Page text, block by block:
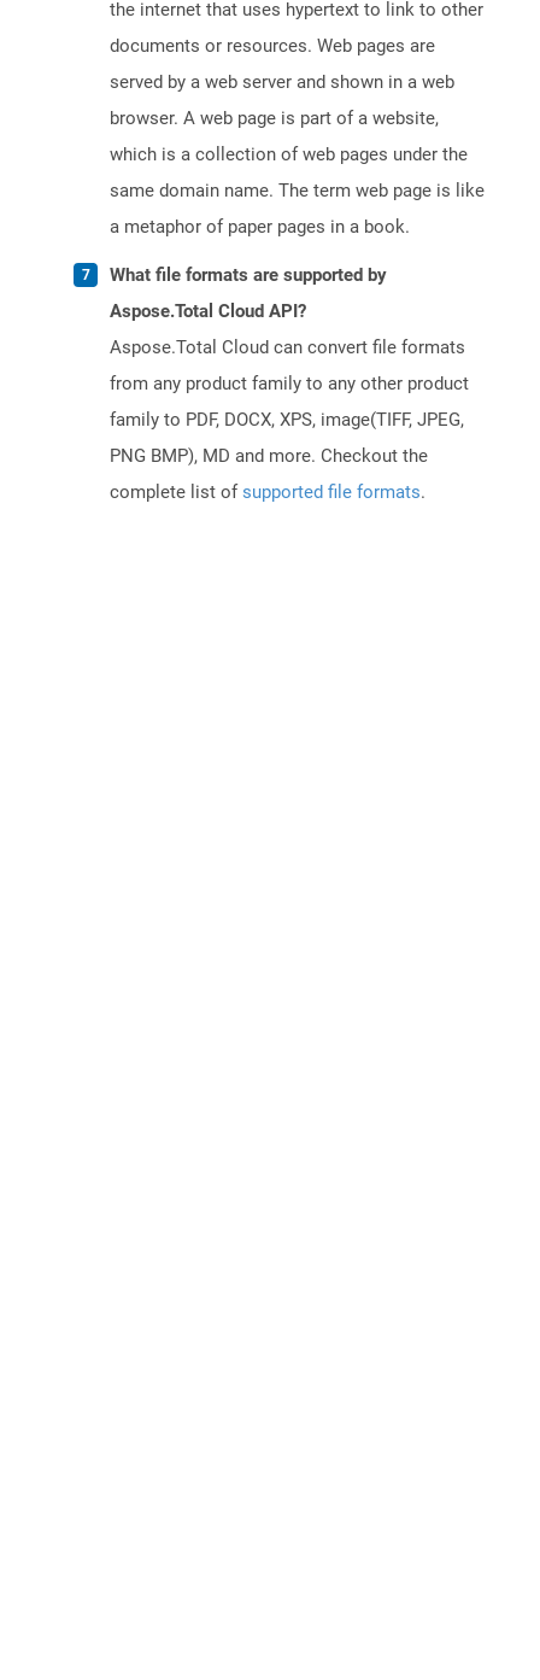
the internet that uses hypertext to link to other
documents or resources. Web pages are
served by a web server and shown in a web
browser. A web page is part of a website,
which is a collection of web pages under the
same domain name. The term web page is like
a metaphor of paper pages in a book.
What file formats are supported by
Aspose.Total Cloud API?
Aspose.Total Cloud can convert file formats
from any product family to any other product
family to PDF, DOCX, XPS, image(TIFF, JPEG,
PNG BMP), MD and more. Checkout the
complete list ofsupported file formats.